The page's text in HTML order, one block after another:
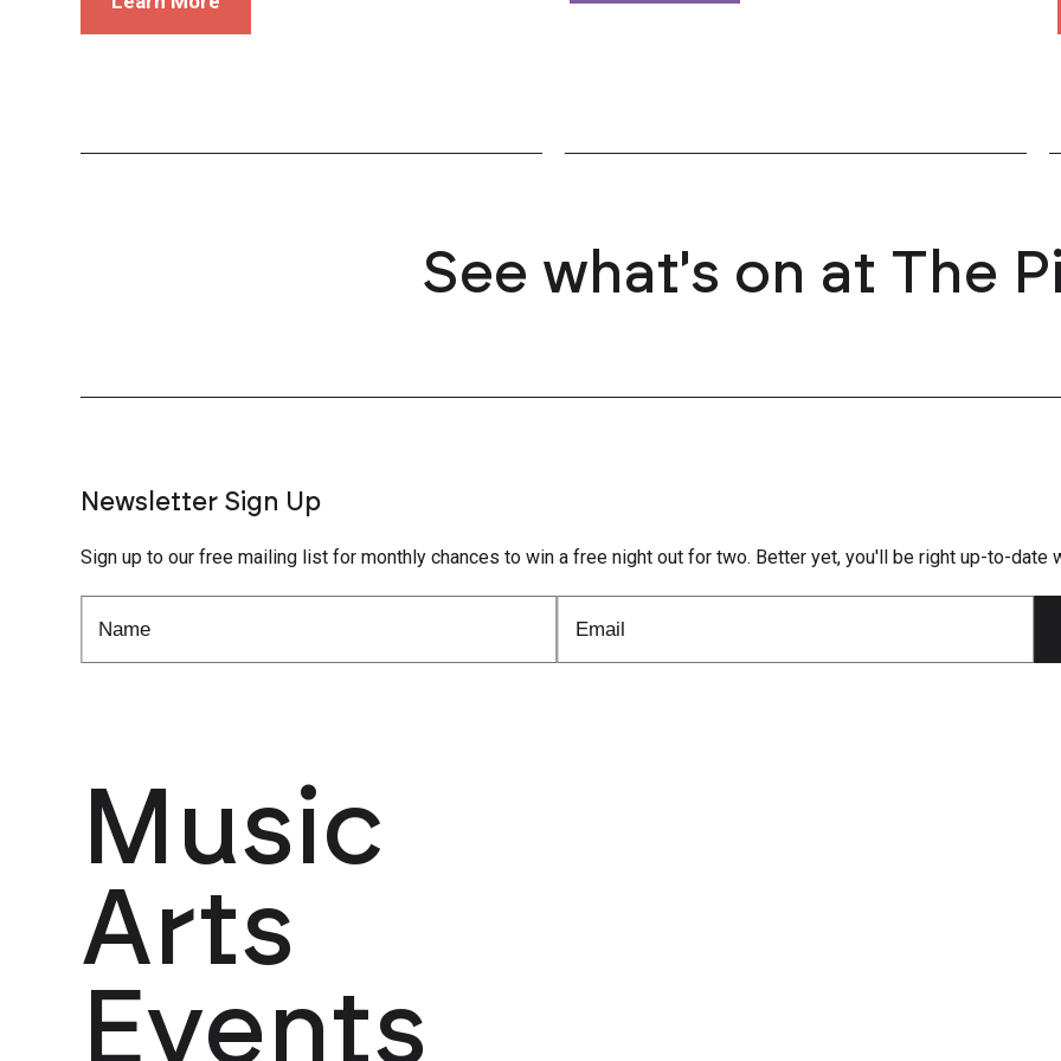
See what's on at The
Newsletter Sign Up
Sign up to our free mailing list for monthly chances to win a free night out for two. Better yet, you'll be right up-to-date
Music
Arts
Events